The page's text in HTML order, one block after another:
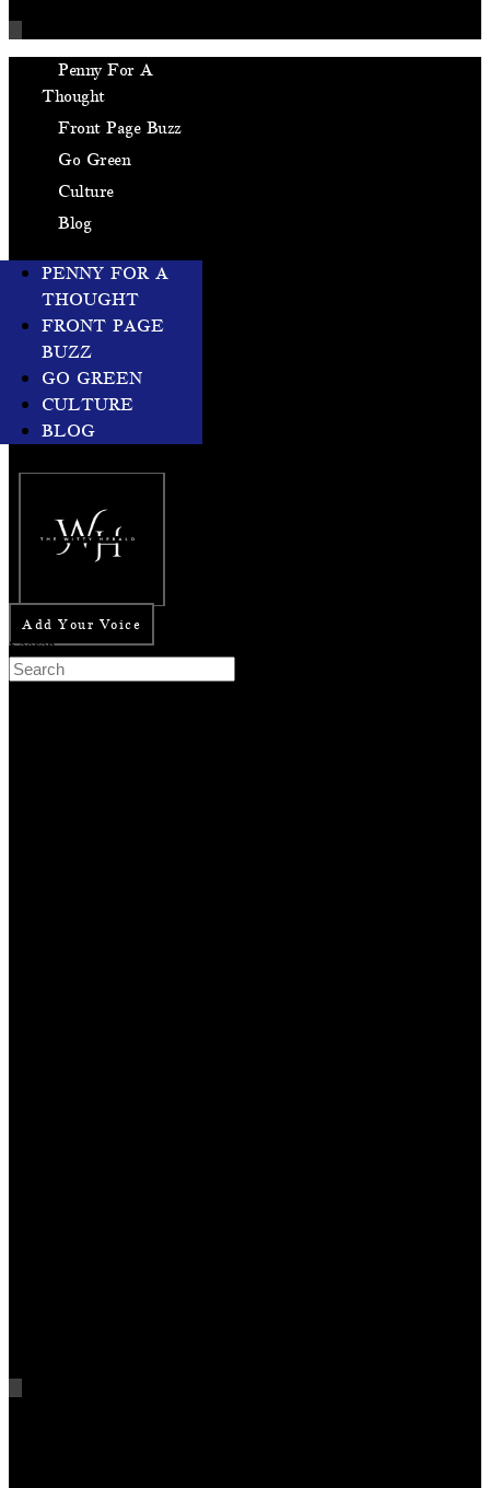
Penny For A
Thought
Front Page Buzz
Go Green
Culture
Blog
PENNY FOR A
THOUGHT
FRONT PAGE
BUZZ
GO GREEN
CULTURE
BLOG
Add Your Voice
Search